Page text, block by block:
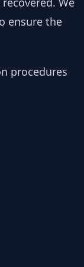
ensure the
procedures